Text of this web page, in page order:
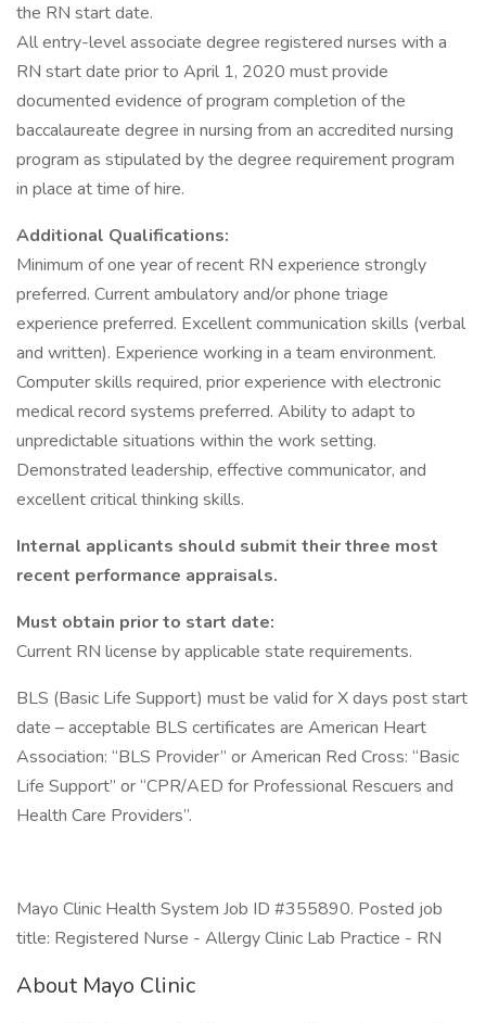
the RN start date.
All entry-level associate degree registered nurses with a
RN start date prior to April 1, 2020 must provide
documented evidence of program completion of the
baccalaureate degree in nursing from an accredited nursing
program as stipulated by the degree requirement program
in place at time of hire.
Additional Qualifications:
Minimum of one year of recent RN experience strongly
preferred. Current ambulatory and/or phone triage
experience preferred. Excellent communication skills (verbal
and written). Experience working in a team environment.
Computer skills required, prior experience with electronic
medical record systems preferred. Ability to adapt to
unpredictable situations within the work setting.
Demonstrated leadership, effective communicator, and
excellent critical thinking skills.
Internal applicants should submit their three most
recent performance appraisals.
Must obtain prior to start date:
Current RN license by applicable state requirements.
BLS (Basic Life Support) must be valid for X days post start
date – acceptable BLS certificates are American Heart
Association: “BLS Provider” or American Red Cross: “Basic
Life Support” or “CPR/AED for Professional Rescuers and
Health Care Providers”.
Mayo Clinic Health System Job ID #355890. Posted job
title: Registered Nurse - Allergy Clinic Lab Practice - RN
About Mayo Clinic